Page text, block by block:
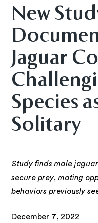
New
Jaguar
Species
Solitary
Study finds male
secure prey, mating
behaviors previously
December 7, 2022